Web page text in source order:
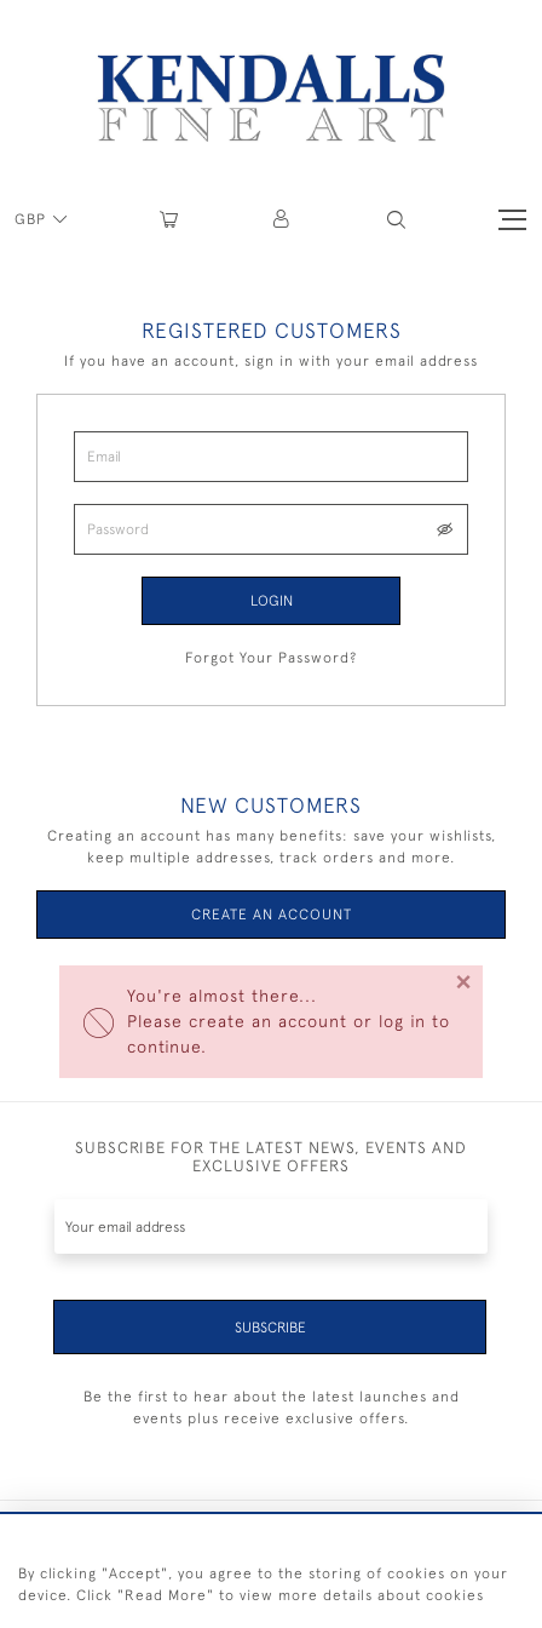
GBP
You're almost there...
Please create an account or log in to
continue.
×
REGISTERED CUSTOMERS
If you have an account, sign in with your email address
LOGIN
Forgot Your Password?
NEW CUSTOMERS
Creating an account has many benefits: save your wishlists,
keep multiple addresses, track orders and more.
CREATE AN ACCOUNT
SUBSCRIBE FOR THE LATEST NEWS, EVENTS AND
EXCLUSIVE OFFERS
SUBSCRIBE
Be the first to hear about the latest launches and
events plus receive exclusive offers.
By clicking "Accept", you agree to the storing of cookies on your
device. Click "Read More" to view more details about cookies